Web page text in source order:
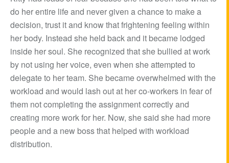
do her entire life and never given a chance to make a
decision, trust it and know that frightening feeling within
her body. Instead she held back and it became lodged
inside her soul. She recognized that she bullied at work
by not using her voice, even when she attempted to
delegate to her team. She became overwhelmed with the
workload and would lash out at her co-workers in fear of
them not completing the assignment correctly and
creating more work for her. Now, she said she had more
people and a new boss that helped with workload
distribution.